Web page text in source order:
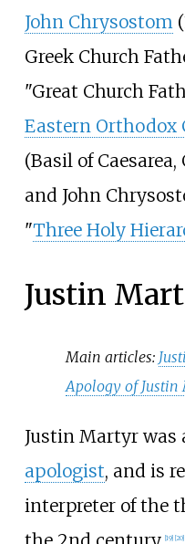
John Chrysostom
Greek Church
"Great Church
Eastern Orthodox
(Basil of
and John
"Three Holy
Justin
Main articles:
Apology of Justin
Justin Martyr was
apologist, and is
interpreter of the
[19] [20]